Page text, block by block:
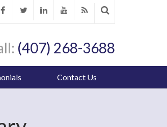
(407) 268-3688
Contact Us